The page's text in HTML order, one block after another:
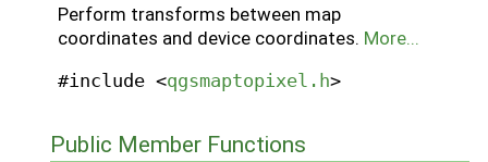
Perform transforms between map
coordinates and device coordinates. More...
#include <qgsmaptopixel.h>
Public Member Functions